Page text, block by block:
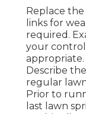
Replace
links for
required.
your
Describe
regular
Prior to
last lawn